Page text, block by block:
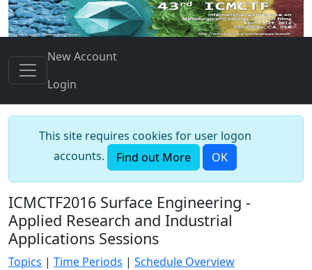
New Account
Login
This site requires cookies for user logon
accounts.
Find out More OK
ICMCTF2016 Surface Engineering -
Applied Research and Industrial
Applications Sessions
Topics | Time Periods | Schedule Overview